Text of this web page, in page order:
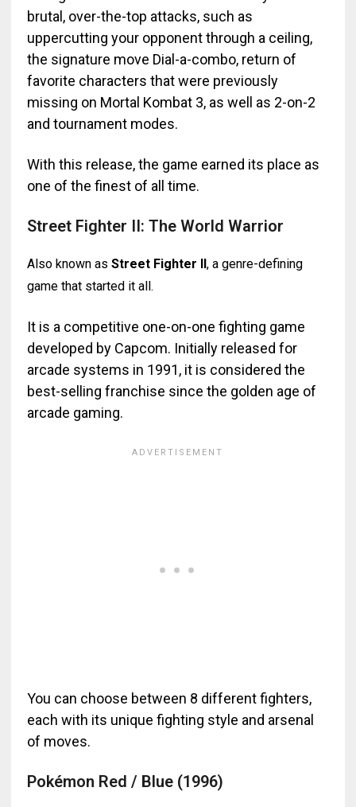
brutal, over-the-top attacks, such as
uppercutting your opponent through a ceiling,
the signature move Dial-a-combo, return of
favorite characters that were previously
missing on Mortal Kombat 3, as well as 2-on-2
and tournament modes.
With this release, the game earned its place as
one of the finest of all time.
Street Fighter II: The World Warrior
Also known as Street Fighter II, a genre-defining
game that started it all.
It is a competitive one-on-one fighting game
developed by Capcom. Initially released for
arcade systems in 1991, it is considered the
best-selling franchise since the golden age of
arcade gaming.
You can choose between 8 different fighters,
each with its unique fighting style and arsenal
of moves.
Pokémon Red / Blue (1996)